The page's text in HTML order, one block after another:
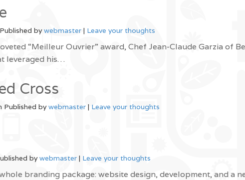
Published bywebmaster | Leave your thoughts
“Meilleur Ouvrier” award, Chef Jean-Claude Garzia of
leveraged his…
Cross
Published bywebmaster | Leave your thoughts
bywebmaster | Leave your thoughts
branding package: website design, development, and a